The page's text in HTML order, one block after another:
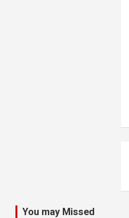
You may Missed